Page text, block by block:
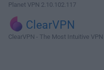
Planet VPN 2.10.102.117
ClearVPN
ClearVPN - The Most Intuitive VPN